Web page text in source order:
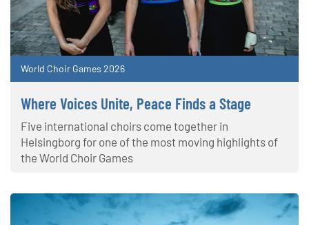
World Choir Games 2026
Where Voices Unite, Peace Finds a Stage
Five international choirs come together in
Helsingborg for one of the most moving highlights of
the World Choir Games